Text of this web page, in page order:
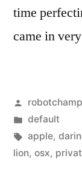
time
came in
Posted
by
Posted
in
default
Tags:
apple,
lion, osx,